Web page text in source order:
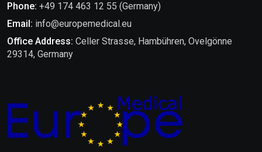
Phone: +49 174 463 12 55 (Germany)
Email: info@europemedical.eu
Office Address: Celler Strasse, Hambühren, Ovelgönne
29314, Germany